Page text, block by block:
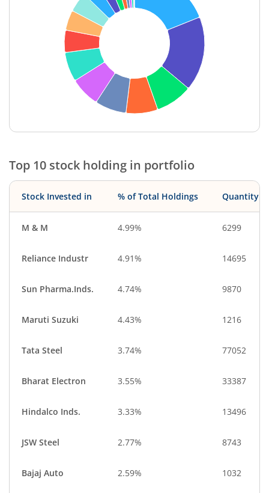
Miscellaneous
End of interactive chart.
Top 10 stock holding in portfolio
Stock Invested in % of Total Holdings Quantity
M & M 4.99% 6299
Reliance Industr 4.91% 14695
Sun Pharma.Inds. 4.74% 9870
Maruti Suzuki 4.43% 1216
Tata Steel 3.74% 77052
Bharat Electron 3.55% 33387
Hindalco Inds. 3.33% 13496
JSW Steel 2.77% 8743
Bajaj Auto 2.59% 1032